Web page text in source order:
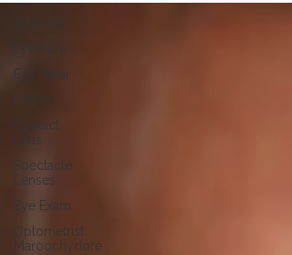
Eye Wear
Contact
Lens
Spectacle
Lenses
Eye Exam
Optometrist
Maroochydore